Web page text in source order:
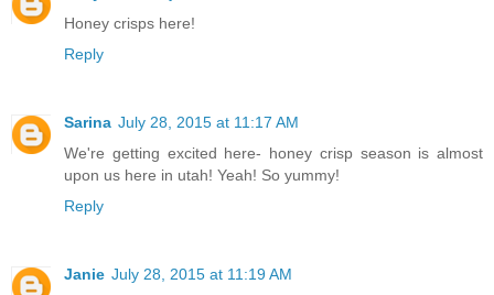
Honey crisps here!
Reply
Sarina July 28, 2015 at 11:17 AM
We're getting excited here- honey crisp season is almost
upon us here in utah! Yeah! So yummy!
Reply
Janie July 28, 2015 at 11:19 AM